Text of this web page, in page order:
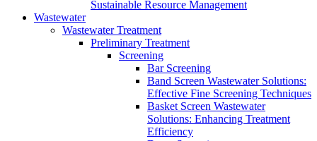
Sustainable Resource Management
Wastewater
Wastewater Treatment
Preliminary Treatment
Screening
Bar Screening
Band Screen Wastewater Solutions:
Effective Fine Screening Techniques
Basket Screen Wastewater
Solutions: Enhancing Treatment
Efficiency